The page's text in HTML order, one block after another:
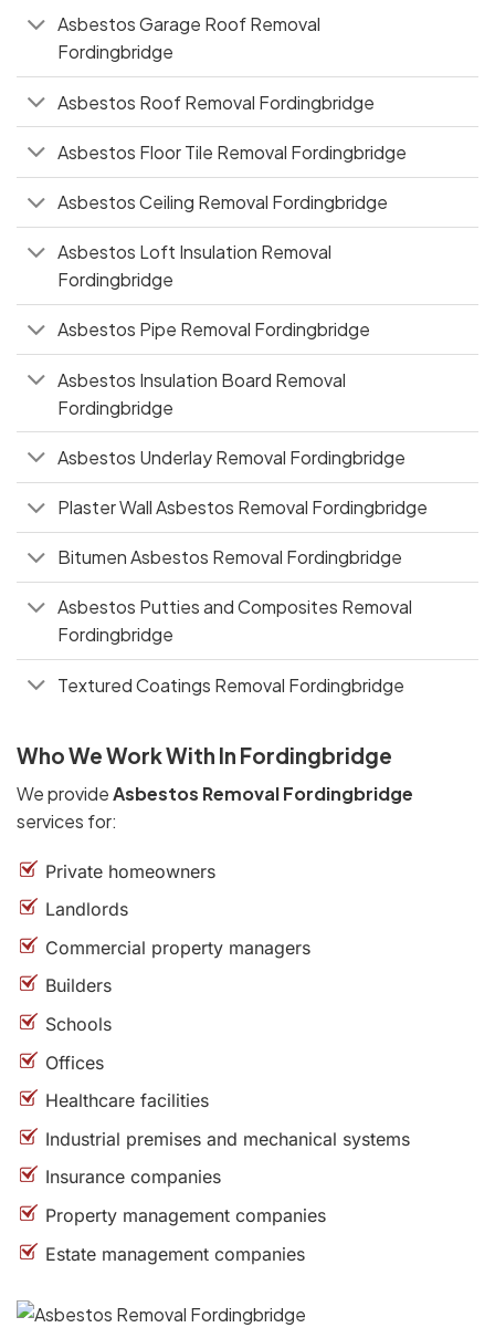
Asbestos Garage Roof Removal
Fordingbridge
Asbestos Roof Removal Fordingbridge
Asbestos Floor Tile Removal Fordingbridge
Asbestos Ceiling Removal Fordingbridge
Asbestos Loft Insulation Removal
Fordingbridge
Asbestos Pipe Removal Fordingbridge
Asbestos Insulation Board Removal
Fordingbridge
Asbestos Underlay Removal Fordingbridge
Plaster Wall Asbestos Removal Fordingbridge
Bitumen Asbestos Removal Fordingbridge
Asbestos Putties and Composites Removal
Fordingbridge
Textured Coatings Removal Fordingbridge
Who We Work With In Fordingbridge
We provideAsbestos Removal Fordingbridge
services for:
Private homeowners
Landlords
Commercial property managers
Builders
Schools
Offices
Healthcare facilities
Industrial premises and mechanical systems
Insurance companies
Property management companies
Estate management companies